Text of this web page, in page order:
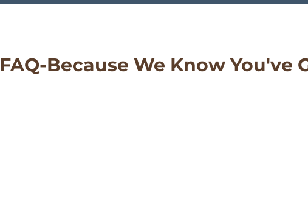
FAQ-Because We Know You've